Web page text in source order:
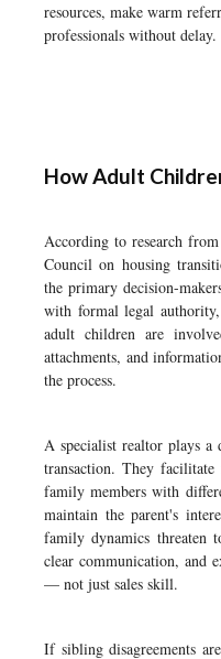
resources, make warm
professionals without delay.
How Adult
According to research
Council on housing
the primary decision-
with formal legal
adult children are
attachments, and
the process.
A specialist realtor plays a
transaction. They
family members with
maintain the parent's
family dynamics threaten
clear communication, and
— not just sales skill.
If sibling disagreements